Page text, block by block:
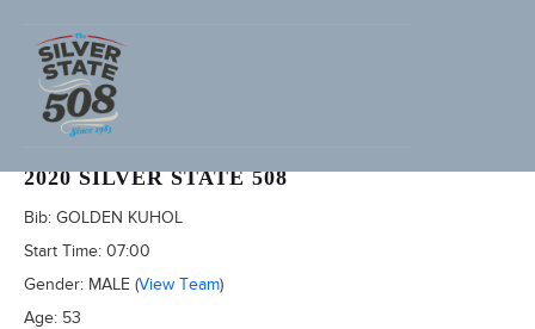
ABNER HORNEDO (ADVENTURECORPS ID: 3493)
2020 SILVER STATE 508
Bib: GOLDEN KUHOL
Start Time: 07:00
Gender: MALE (View Team)
Age: 53